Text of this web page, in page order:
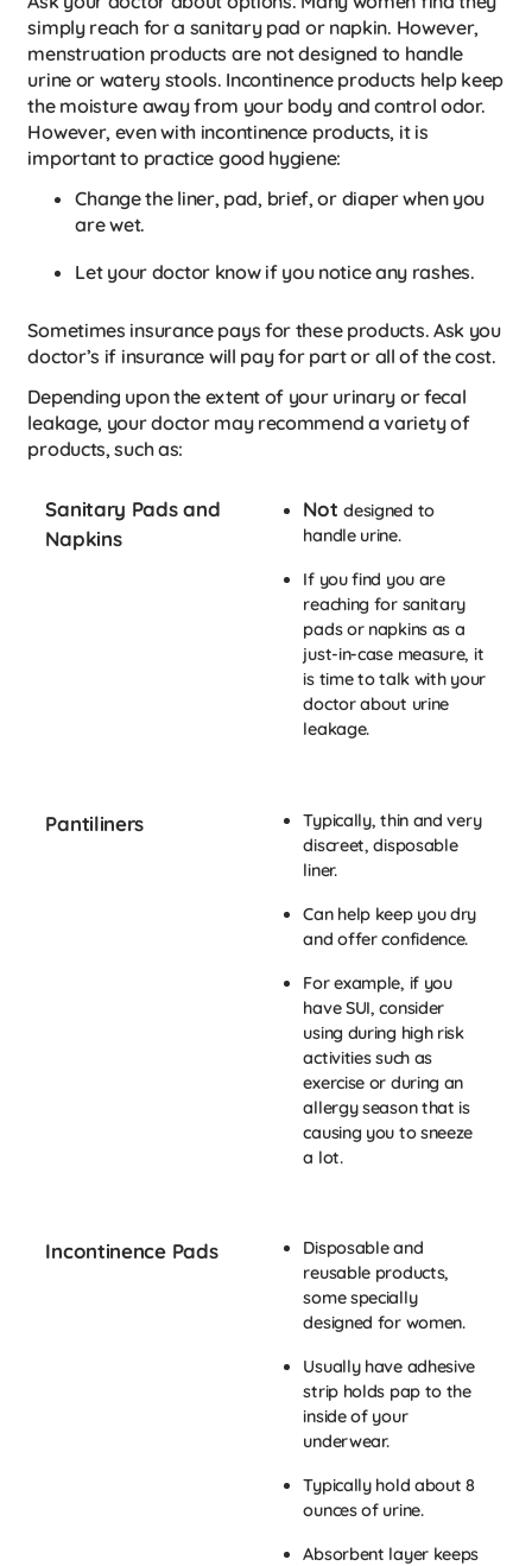
simply reach for a sanitary pad or napkin. However,
menstruation products are not designed to handle
urine or watery stools. Incontinence products help keep
the moisture away from your body and control odor.
However, even with incontinence products, it is
important to practice good hygiene:
Change the liner, pad, brief, or diaper when you
are wet.
Let your doctor know if you notice any rashes.
Sometimes insurance pays for these products. Ask you
doctor’s if insurance will pay for part or all of the cost.
Depending upon the extent of your urinary or fecal
leakage, your doctor may recommend a variety of
products, such as:
Sanitary Pads and
Napkins
Notdesigned to
handle urine.
If you find you are
reaching for sanitary
pads or napkins as a
just-in-case measure, it
is time to talk with your
doctor about urine
leakage.
Pantiliners
Typically, thin and very
discreet, disposable
liner.
Can help keep you dry
and offer confidence.
For example, if you
have SUI, consider
using during high risk
activities such as
exercise or during an
allergy season that is
causing you to sneeze
a lot.
Incontinence Pads
Disposable and
reusable products,
some specially
designed for women.
Usually have adhesive
strip holds pap to the
inside of your
underwear.
Typically hold about 8
ounces of urine.
Absorbent layer keeps